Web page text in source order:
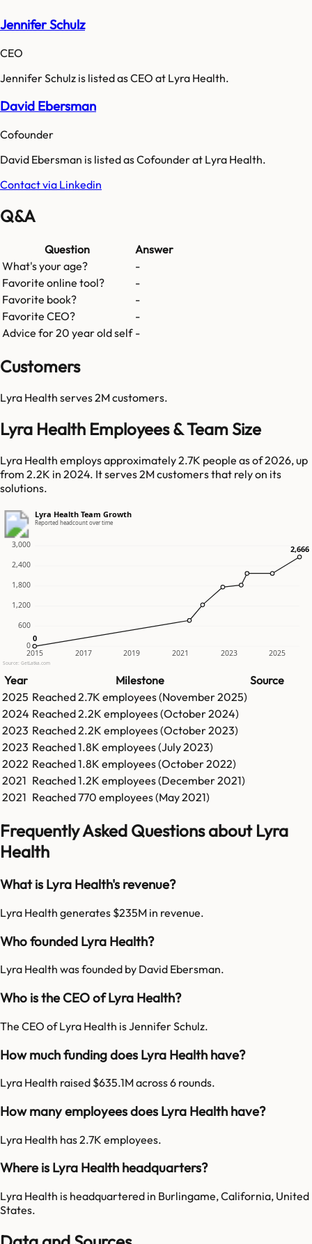
Jennifer Schulz
CEO
Jennifer Schulz is listed as CEO at Lyra Health.
David Ebersman
Cofounder
David Ebersman is listed as Cofounder at Lyra Health.
Contact via Linkedin
Q&A
Question
Answer
What's your age?
-
Favorite online tool?
-
Favorite book?
-
Favorite CEO?
-
Advice for 20 year old self -
Customers
Lyra Health serves2Mcustomers.
Lyra Health Employees & Team Size
Lyra Health employs approximately 2.7K people as of 2026, up
from 2.2K in 2024. It serves 2M customers that rely on its
solutions.
Lyra Health Team Growth
Reported headcount over time
0
600
1,200
1,800
2,400
3,000
2015 2017 2019 2021 2023 2025
0
0
2,666
2,666
Source: GetLatka.com
Year Milestone
Source
2025 Reached2.7K employees (November 2025)
2024 Reached2.2K employees (October 2024)
2023 Reached2.2K employees (October 2023)
2023 Reached1.8K employees (July 2023)
2022 Reached1.8K employees (October 2022)
2021 Reached1.2K employees (December 2021)
2021 Reached770 employees (May 2021)
Frequently Asked Questions about Lyra
Health
What is Lyra Health's revenue?
Lyra Health generates $235M in revenue.
Who founded Lyra Health?
Lyra Health was founded by David Ebersman.
Who is the CEO of Lyra Health?
The CEO of Lyra Health is Jennifer Schulz.
How much funding does Lyra Health have?
Lyra Health raised $635.1M across 6 rounds.
How many employees does Lyra Health have?
Lyra Health has 2.7K employees.
Where is Lyra Health headquarters?
Lyra Health is headquartered in Burlingame, California, United
States.